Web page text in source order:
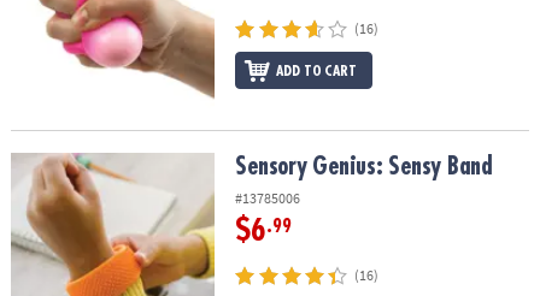
(16)
ADD TO CART
Sensory Genius: Sensy BandSensory Genius: Sensy Band
#13785006
$6.99
(16)